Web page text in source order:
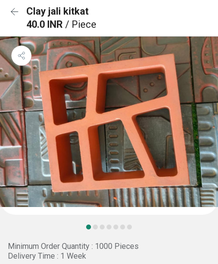
Clay jali kitkat
40.0 INR / Piece
Minimum Order Quantity : 1000 Pieces
Delivery Time : 1 Week